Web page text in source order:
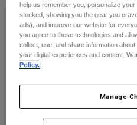
Pants
Goggles
Guards & Protection
Gloves
Jackets & Hydration
Shorts
Pants
Pads & Protection
Jackets
Gloves
Pants
Shorts
Swim
Shop All
Womens
help us remember you, personalize
stocked, showing you the gear you
ads), and improve our website for
you agree to these technologies and
collect, use, and share information
your digital experiences and content.
Policy.
Manage